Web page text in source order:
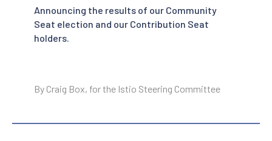
Announcing the results of our Community
Seat election and our Contribution Seat
holders.
By Craig Box, for the Istio Steering Committee